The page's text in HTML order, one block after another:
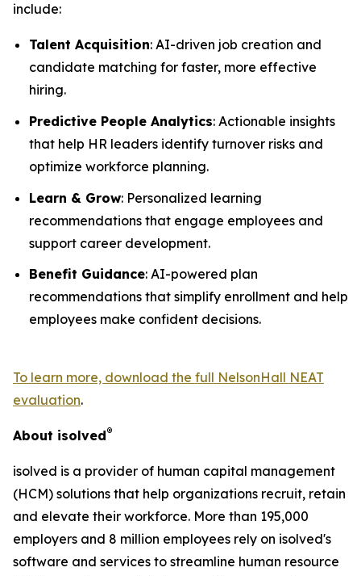
include:
Talent Acquisition: AI-driven job creation and
candidate matching for faster, more effective
hiring.
Predictive People Analytics: Actionable insights
that help HR leaders identify turnover risks and
optimize workforce planning.
Learn & Grow: Personalized learning
recommendations that engage employees and
support career development.
Benefit Guidance: AI-powered plan
recommendations that simplify enrollment and help
employees make confident decisions.
To learn more, download the full NelsonHall NEAT
evaluation.
About isolved®
isolved is a provider of human capital management
(HCM) solutions that help organizations recruit, retain
and elevate their workforce. More than 195,000
employers and 8 million employees rely on isolved's
software and services to streamline human resource